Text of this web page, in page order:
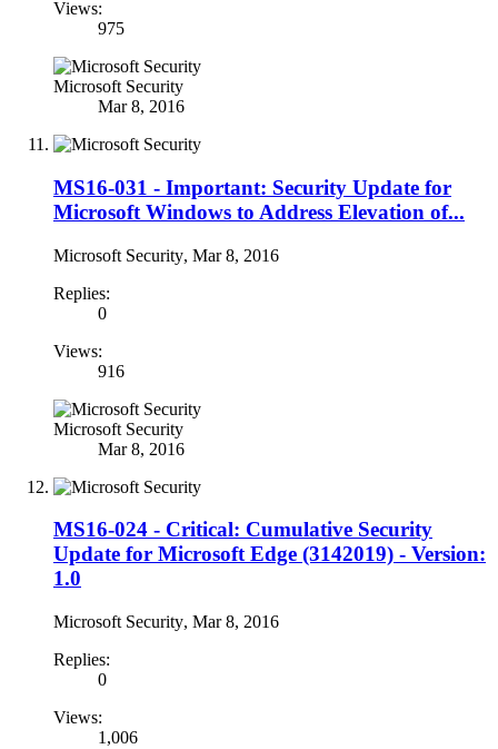
Views:
975
Microsoft Security
Mar 8, 2016
MS16-031 - Important: Security Update for
Microsoft Windows to Address Elevation of...
Microsoft Security, Mar 8, 2016
Replies:
0
Views:
916
Microsoft Security
Mar 8, 2016
MS16-024 - Critical: Cumulative Security
Update for Microsoft Edge (3142019) - Version:
1.0
Microsoft Security, Mar 8, 2016
Replies:
0
Views:
1,006